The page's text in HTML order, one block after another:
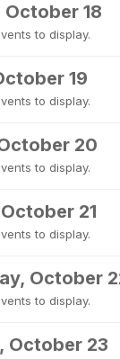
18
to display.
19
to display.
20
to display.
21
to display.
October
to display.
October 23